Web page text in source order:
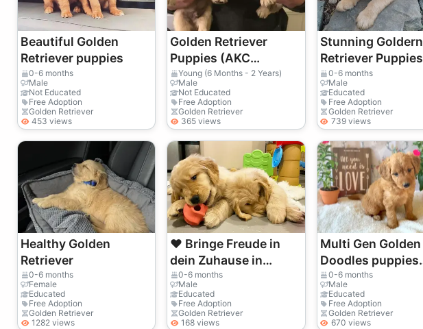
Beautiful Golden
Retriever puppies
0-6 months
Male
Not Educated
Free Adoption
Golden Retriever
453 views
Golden Retriever
Puppies (AKC
Registered)
Young (6 Months - 2 Years)
Male
Not Educated
Free Adoption
Golden Retriever
365 views
Stunning Goldern
Retriever Puppies
0-6 months
Male
Educated
Free Adoption
Golden Retriever
739 views
Healthy Golden
Retriever
0-6 months
Female
Educated
Free Adoption
Golden Retriever
1282 views
❤️ Bringe Freude in
dein Zuhause in
Luzern
0-6 months
Male
Educated
Free Adoption
Golden Retriever
168 views
Multi Gen Golden
Doodles puppies
available
0-6 months
Male
Educated
Free Adoption
Golden Retriever
670 views